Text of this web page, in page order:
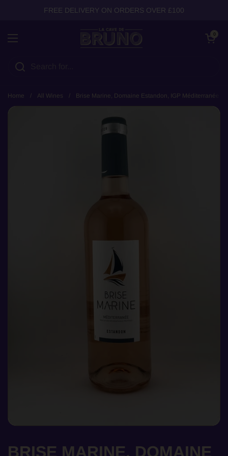
FREE DELIVERY ON ORDERS OVER £100
Open menu
Open cart
0
Home / All Wines / Brise Marine, Domaine Estandon, IGP Méditerranée
BRISE MARINE, DOMAINE